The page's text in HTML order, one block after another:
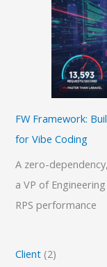
FW Framework:
for Vibe Coding
A zero-
a VP of
RPS performance
Client (2)